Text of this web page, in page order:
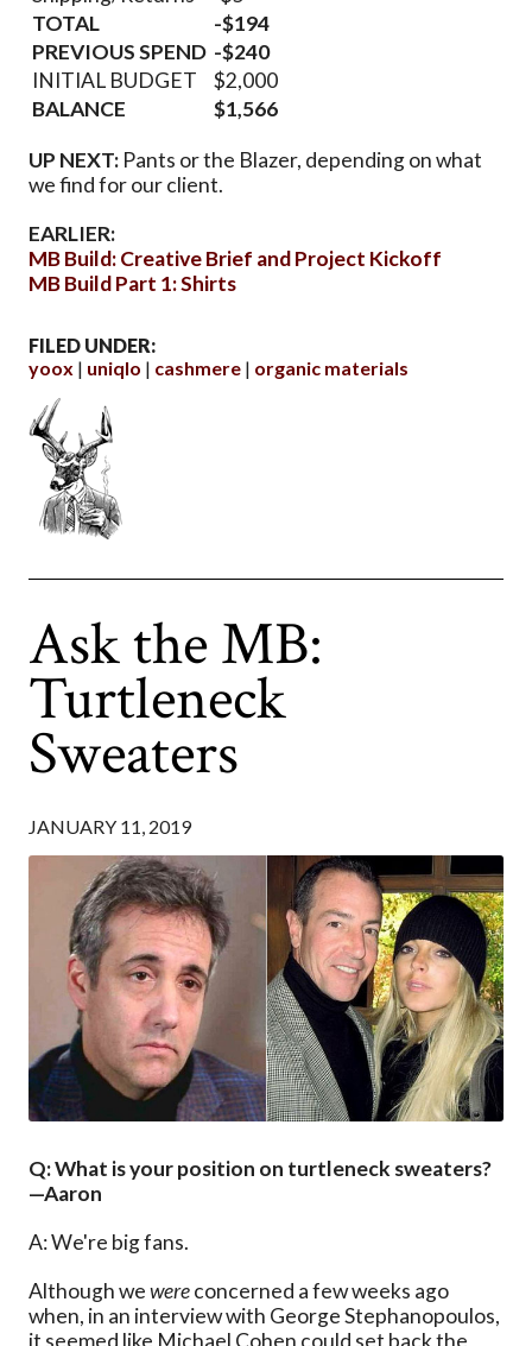
TOTAL
-$194
PREVIOUS SPEND -$240
INITIAL BUDGET
$2,000
BALANCE
$1,566
UP NEXT: Pants or the Blazer, depending on what
we find for our client.
EARLIER:
MB Build: Creative Brief and Project Kickoff
MB Build Part 1: Shirts
FILED UNDER:
yoox
uniqlo cashmere organic materials
Ask the MB:
Turtleneck
Sweaters
JANUARY 11, 2019
Q: What is your position on turtleneck sweaters?
—Aaron
A: We're big fans.
Although wewereconcerned a few weeks ago
when, in an interview with George Stephanopoulos,
it seemed like Michael Cohen could set back the